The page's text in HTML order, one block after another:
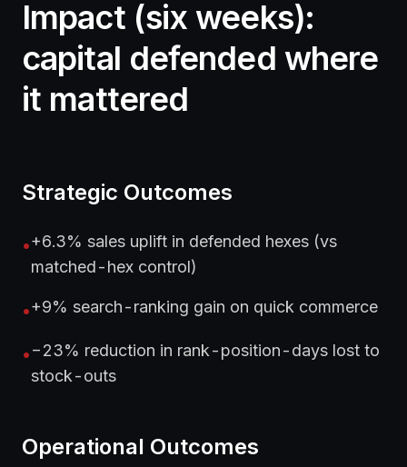
Impact (six weeks):
capital defended where
it mattered
Strategic Outcomes
•+6.3% sales uplift in defended hexes (vs
matched-hex control)
•+9% search-ranking gain on quick commerce
•−23% reduction in rank-position-days lost to
stock-outs
Operational Outcomes